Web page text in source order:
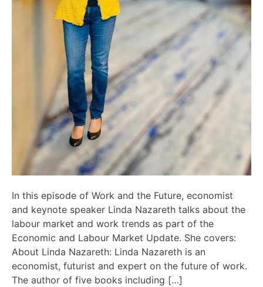
In this episode of Work and the Future, economist
and keynote speaker Linda Nazareth talks about the
labour market and work trends as part of the
Economic and Labour Market Update. She covers:
About Linda Nazareth: Linda Nazareth is an
economist, futurist and expert on the future of work.
The author of five books including […]